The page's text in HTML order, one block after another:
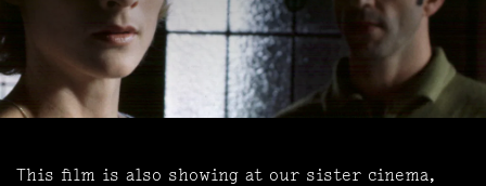
This film is also showing at our sister cinema,